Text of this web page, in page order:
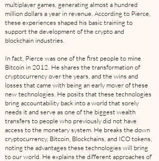
multiplayer games, generating almost a hundred
million dollars a year in revenue. According to Pierce,
these experiences shaped his basic training to
support the development of the crypto and
blockchain industries.
In fact, Pierce was one of the first people to mine
Bitcoin in 2012. He shares the transformation of
cryptocurrency over the years, and the wins and
losses that came with being an early mover of these
new technologies. He posits that these technologies
bring accountability back into a world that sorely
needs it and serve as one of the biggest wealth
transfers to people who previously did not have
access to the monetary system. He breaks the down
cryptocurrency, Bitcoin, Blockchains, and ICO tokens,
noting the advantages these technologies will bring
to our world. He explains the different approaches of